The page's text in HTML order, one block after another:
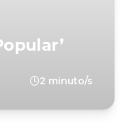
2 minuto/s